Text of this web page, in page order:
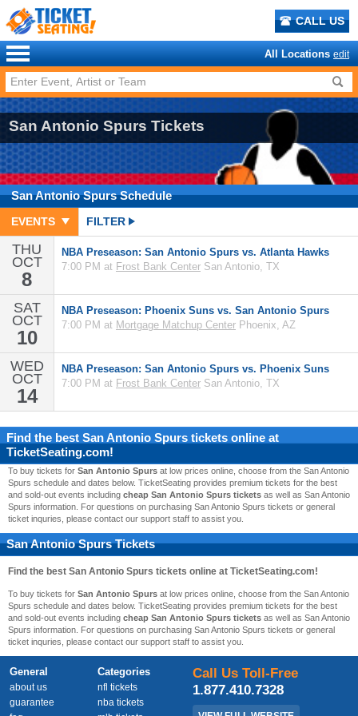
CALL US
All Locations edit
San Antonio Spurs Tickets
San Antonio SpursSchedule
EVENTS FILTER
THU
OCT
8
NBA Preseason: San Antonio Spurs vs. Atlanta Hawks
7:00 PM at Frost Bank Center San Antonio, TX
SAT
OCT
10
NBA Preseason: Phoenix Suns vs. San Antonio Spurs
7:00 PM at Mortgage Matchup Center Phoenix, AZ
WED
OCT
14
NBA Preseason: San Antonio Spurs vs. Phoenix Suns
7:00 PM at Frost Bank Center San Antonio, TX
Find the best San Antonio Spurs tickets online at
TicketSeating.com!
To buy tickets for San Antonio Spurs at low prices online, choose from the San Antonio
Spurs schedule and dates below. TicketSeating provides premium tickets for the best
and sold-out events including cheap San Antonio Spurs tickets as well as San Antonio
Spurs information. For questions on purchasing San Antonio Spurs tickets or general
ticket inquries, please contact our support staff to assist you.
San Antonio Spurs Tickets
Find the best San Antonio Spurs tickets online at TicketSeating.com!
To buy tickets for San Antonio Spurs at low prices online, choose from the San Antonio
Spurs schedule and dates below. TicketSeating provides premium tickets for the best
and sold-out events including cheap San Antonio Spurs tickets as well as San Antonio
Spurs information. For questions on purchasing San Antonio Spurs tickets or general
ticket inquries, please contact our support staff to assist you.
General
about us
guarantee
Categories
nfl tickets
nba tickets
Call Us Toll-Free
1.877.410.7328